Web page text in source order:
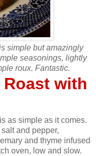
simple but amazingly
seasonings, lightly
roux. Fantastic.
with
as simple as it comes.
and pepper,
and thyme infused
oven, low and slow.